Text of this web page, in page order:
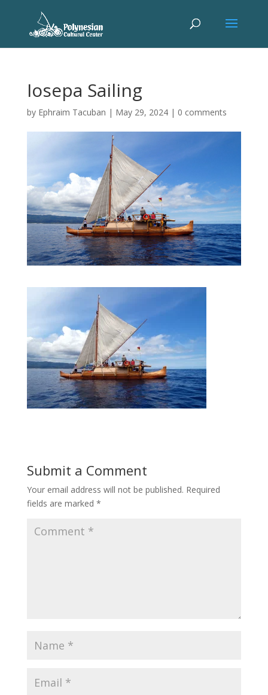
Iosepa Sailing
by Ephraim Tacuban | May 29, 2024| 0 comments
Submit a Comment
Your email address will not be published. Required
fields are marked *